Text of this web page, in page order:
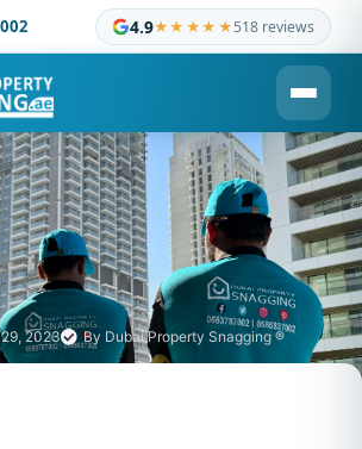
4.9★★★★★518 reviews
® — certified property inspection
2023 By Dubai Property Snagging ®